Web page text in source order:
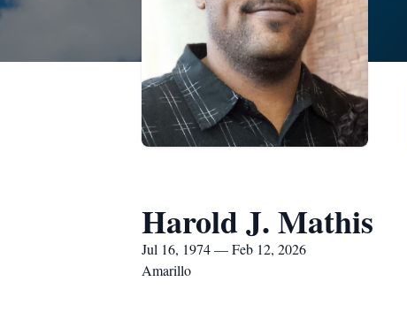
Harold J. Mathis
Jul 16, 1974 — Feb 12, 2026
Amarillo